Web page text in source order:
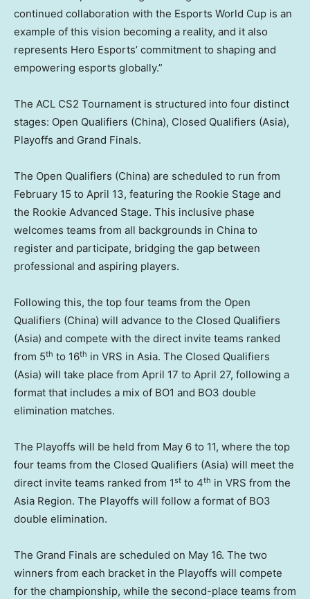
continued collaboration with the Esports World Cup is an
example of this vision becoming a reality, and it also
represents Hero Esports’ commitment to shaping and
empowering esports globally.”
The ACL CS2 Tournament is structured into four distinct
stages: Open Qualifiers (China), Closed Qualifiers (Asia),
Playoffs and Grand Finals.
The Open Qualifiers (China) are scheduled to run from
February 15 to April 13, featuring the Rookie Stage and
the Rookie Advanced Stage. This inclusive phase
welcomes teams from all backgrounds in China to
register and participate, bridging the gap between
professional and aspiring players.
Following this, the top four teams from the Open
Qualifiers (China) will advance to the Closed Qualifiers
(Asia) and compete with the direct invite teams ranked
from 5th to 16th in VRS in Asia. The Closed Qualifiers
(Asia) will take place from April 17 to April 27, following a
format that includes a mix of BO1 and BO3 double
elimination matches.
The Playoffs will be held from May 6 to 11, where the top
four teams from the Closed Qualifiers (Asia) will meet the
direct invite teams ranked from 1st to 4th in VRS from the
Asia Region. The Playoffs will follow a format of BO3
double elimination.
The Grand Finals are scheduled on May 16. The two
winners from each bracket in the Playoffs will compete
for the championship, while the second-place teams from